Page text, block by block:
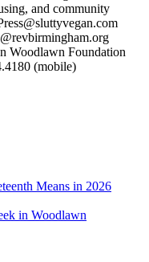
and community
Woodlawn Foundation
(mobile)
Means in 2026
in Woodlawn